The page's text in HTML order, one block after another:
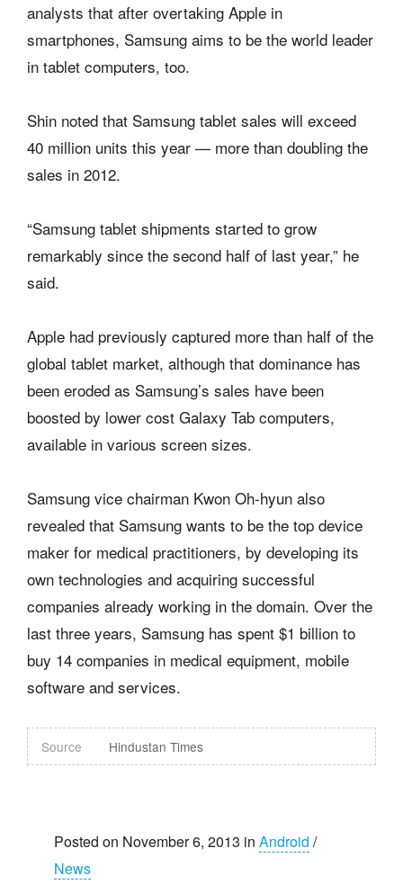
analysts that after overtaking Apple in
smartphones, Samsung aims to be the world leader
in tablet computers, too.
Shin noted that Samsung tablet sales will exceed
40 million units this year — more than doubling the
sales in 2012.
“Samsung tablet shipments started to grow
remarkably since the second half of last year,” he
said.
Apple had previously captured more than half of the
global tablet market, although that dominance has
been eroded as Samsung’s sales have been
boosted by lower cost Galaxy Tab computers,
available in various screen sizes.
Samsung vice chairman Kwon Oh-hyun also
revealed that Samsung wants to be the top device
maker for medical practitioners, by developing its
own technologies and acquiring successful
companies already working in the domain. Over the
last three years, Samsung has spent $1 billion to
buy 14 companies in medical equipment, mobile
software and services.
Source Hindustan Times
Posted on November 6, 2013 in Android /
News